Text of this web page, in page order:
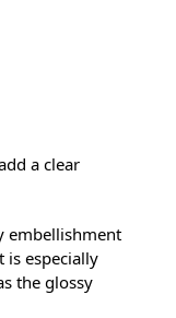
a clear
embellishment
especially
the glossy